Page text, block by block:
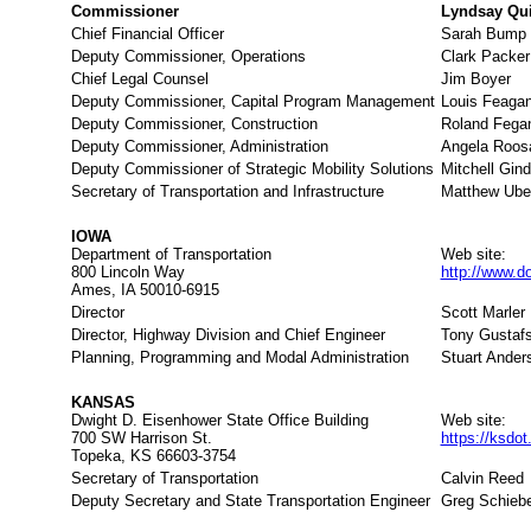
Commissioner
Lyndsay
Chief Financial Officer
Sarah Bump
Deputy Commissioner, Operations
Clark Packer
Chief Legal Counsel
Jim Boyer
Deputy Commissioner, Capital Program Management
Louis
Deputy Commissioner, Construction
Roland
Deputy Commissioner, Administration
Angela
Deputy Commissioner of Strategic Mobility Solutions Mitchell
Secretary of Transportation and Infrastructure
Matthew
IOWA
Department of Transportation
800 Lincoln Way
Ames, IA 50010-6915
Web site:
http://
Director
Scott Marler
Director, Highway Division and Chief Engineer
Tony
Planning, Programming and Modal Administration
Stuart
KANSAS
Dwight D. Eisenhower State Office Building
700 SW Harrison St.
Topeka, KS 66603-3754
Web site:
https://
Secretary of Transportation
Calvin Reed
Deputy Secretary and State Transportation Engineer
Greg